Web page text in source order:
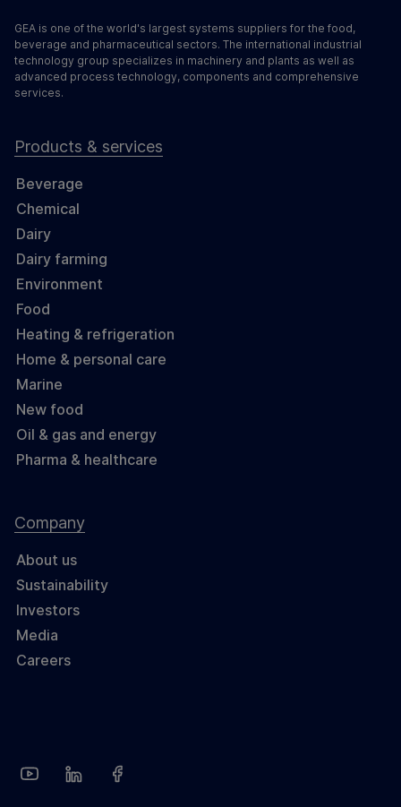
GEA is one of the world's largest systems suppliers for the food,
beverage and pharmaceutical sectors. The international industrial
technology group specializes in machinery and plants as well as
advanced process technology, components and comprehensive
services.
Products & services
Beverage
Chemical
Dairy
Dairy farming
Environment
Food
Heating & refrigeration
Home & personal care
Marine
New food
Oil & gas and energy
Pharma & healthcare
Company
About us
Sustainability
Investors
Media
Careers